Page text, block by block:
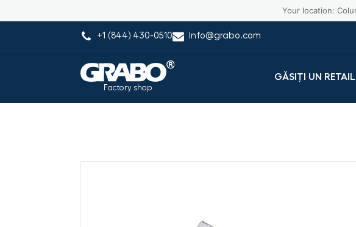
Your location:
+1 (844) 430-0510 Info@grabo.com
Factory shop
GĂSIȚI UN